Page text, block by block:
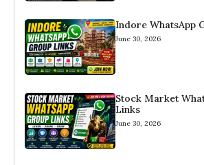
Indore WhatsApp
June 30, 2026
Stock Market
Links
June 30, 2026